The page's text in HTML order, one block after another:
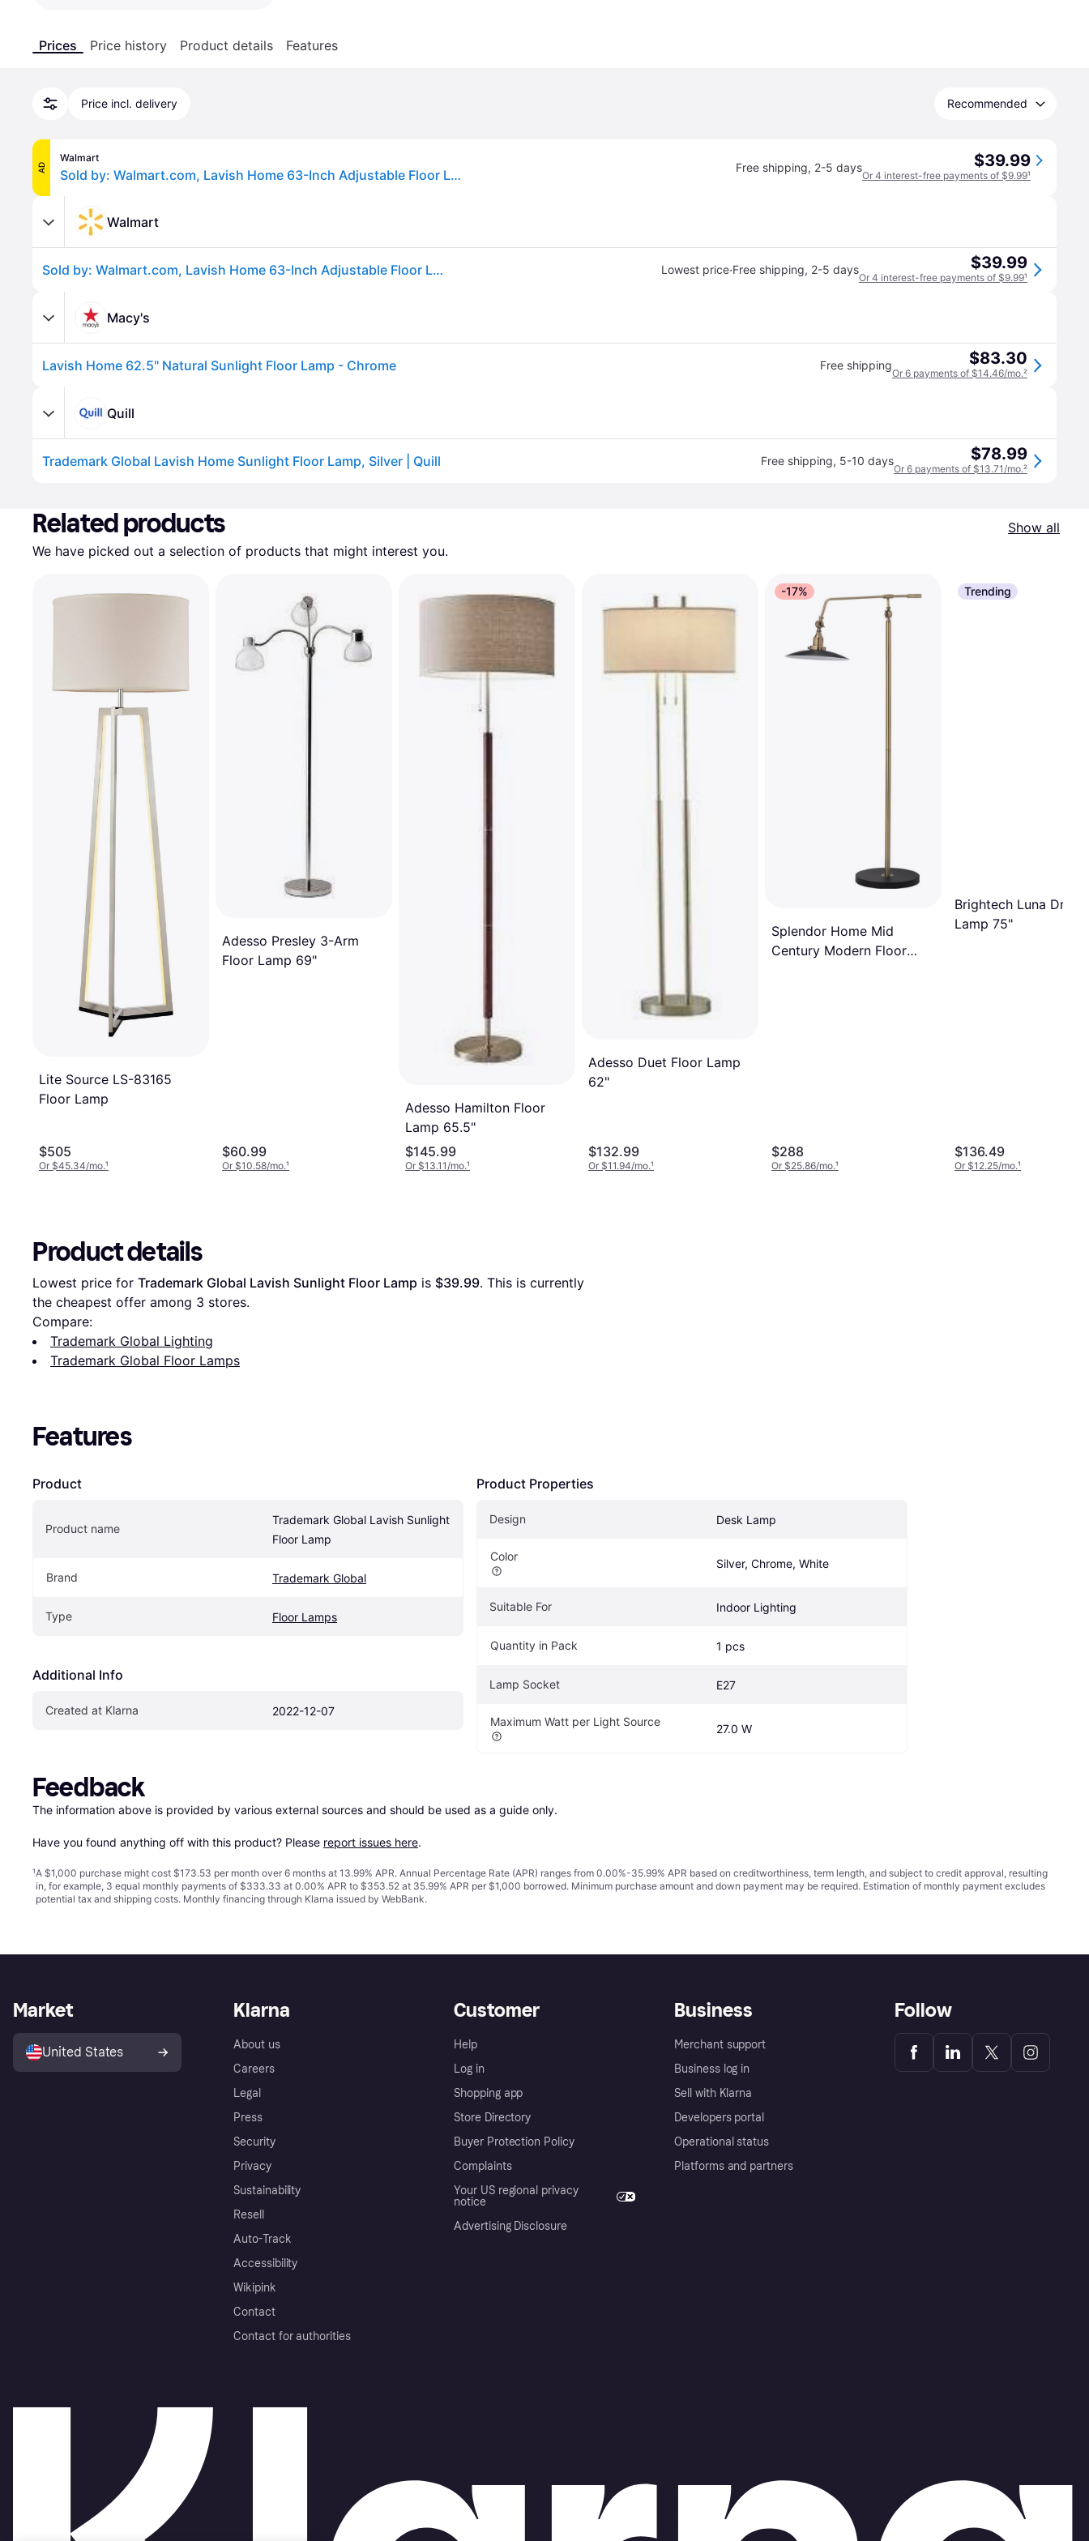
Prices Price history Product details Features
Price incl. delivery Recommended
AD
Walmart
Sold by: Walmart.com, Lavish Home 63-Inch Adjustable Floor Lamp for Bedroom - Full Spectrum Natural Sunlight Lamp for Office with Bendable Neck for Reading Light Craft Studying and Esthetician Light (Chrome) Free shipping, 2-5 days $39.99
Or 4 interest-free payments of $9.99¹
Walmart
Sold by: Walmart.com, Lavish Home 63-Inch Adjustable Floor Lamp for Bedroom - Full Spectrum Natural Sunlight Lamp for Office with Bendable Neck for Reading Light Craft Studying and Esthetician Light (Chrome) Lowest price·Free shipping, 2-5 days $39.99
Or 4 interest-free payments of $9.99¹
Macy's
Lavish Home 62.5" Natural Sunlight Floor Lamp - Chrome Free shipping $83.30
Or 6 payments of $14.46/mo.²
Quill
Trademark Global Lavish Home Sunlight Floor Lamp, Silver | Quill Free shipping, 5-10 days $78.99
Or 6 payments of $13.71/mo.²
Related products
Show all
We have picked out a selection of products that might interest you.
Lite Source LS-83165
Floor Lamp
$505
Or $45.34/mo.¹
Adesso Presley 3-Arm
Floor Lamp 69"
$60.99
Or $10.58/mo.¹
Adesso Hamilton Floor
Lamp 65.5"
$145.99
Or $13.11/mo.¹
Adesso Duet Floor Lamp
62"
$132.99
Or $11.94/mo.¹
-17%
Splendor Home Mid
Century Modern Floor
$288
Or $25.86/mo.¹
Trending
Brightech Luna Drop
Lamp 75"
$136.49
Or $12.25/mo.¹
Product details
Lowest price for ‎Trademark Global Lavish Sunlight Floor Lamp is $39.99. This is currently
the cheapest offer among 3 stores.
Compare:
‎Trademark Global Lighting
‎Trademark Global Floor Lamps
Features
Product
Product name
‎Trademark Global Lavish Sunlight
Floor Lamp
Brand ‎Trademark Global
Type Floor Lamps
Additional Info
Created at Klarna 2022-12-07
Product Properties
Design Desk Lamp
Color
Silver, Chrome, White
Suitable For Indoor Lighting
Quantity in Pack 1 pcs
Lamp Socket E27
Maximum Watt per Light Source
27.0 W
Feedback
The information above is provided by various external sources and should be used as a guide only.
Have you found anything off with this product? Please report issues here.
¹A $1,000 purchase might cost $173.53 per month over 6 months at 13.99% APR. Annual Percentage Rate (APR) ranges from 0.00%-35.99% APR based on creditworthiness, term length, and subject to credit approval, resulting
in, for example, 3 equal monthly payments of $333.33 at 0.00% APR to $353.52 at 35.99% APR per $1,000 borrowed. Minimum purchase amount and down payment may be required. Estimation of monthly payment excludes
potential tax and shipping costs. Monthly financing through Klarna issued by WebBank.
Klarna
About us
Careers
Legal
Press
Security
Privacy
Sustainability
Resell
Auto-Track
Accessibility
Wikipink
Contact
Contact for authorities
Customer
Help
Log in
Shopping app
Store Directory
Buyer Protection Policy
Complaints
Your US regional privacy
notice
Advertising Disclosure
Business
Merchant support
Business log in
Sell with Klarna
Developers portal
Operational status
Platforms and partners
Market
United States
Follow